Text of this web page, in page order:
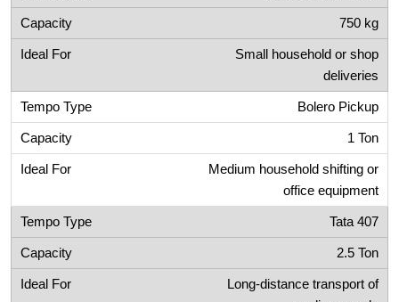
750 kg
Small household or shop
deliveries
Bolero Pickup
1 Ton
Medium household shifting or
office equipment
Tata 407
2.5 Ton
Long-distance transport of